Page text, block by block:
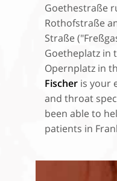
Goethestraße
Rothofstraße
Straße
Goetheplatz in
Opernplatz in
Fischer is your
and throat
been able to
patients in